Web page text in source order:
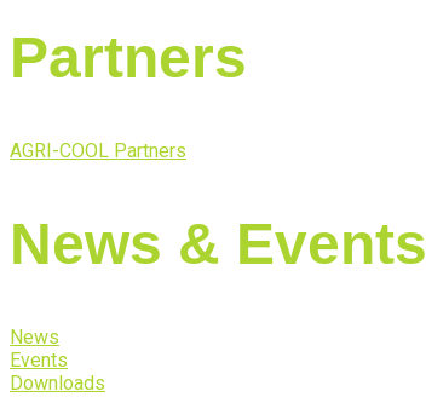
Partners
AGRI-COOL Partners
News & Events
News
Events
Downloads